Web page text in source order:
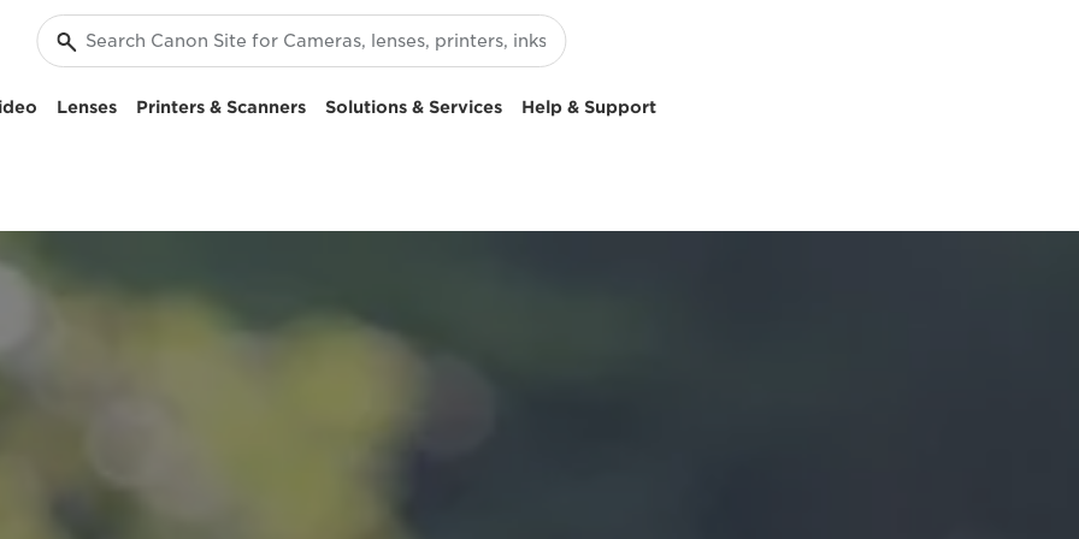
Lenses Printers & Scanners Solutions & Services Help & Support